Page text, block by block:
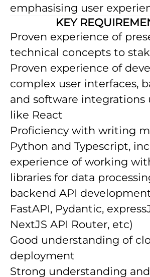
emphasising user
KEY
Proven experience of
technical concepts to
Proven experience of
complex user interfaces,
and software integrations
like React
Proficiency with writing
Python and Typescript,
experience of working
libraries for data
backend API
FastAPI, Pydantic,
NextJS API Router, etc)
Good understanding of
deployment
Strong understanding